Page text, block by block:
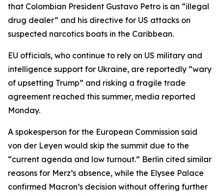
that Colombian President Gustavo Petro is an “illegal
drug dealer” and his directive for US attacks on
suspected narcotics boats in the Caribbean.
EU officials, who continue to rely on US military and
intelligence support for Ukraine, are reportedly “wary
of upsetting Trump” and risking a fragile trade
agreement reached this summer, media reported
Monday.
A spokesperson for the European Commission said
von der Leyen would skip the summit due to the
“current agenda and low turnout.” Berlin cited similar
reasons for Merz’s absence, while the Elysee Palace
confirmed Macron’s decision without offering further